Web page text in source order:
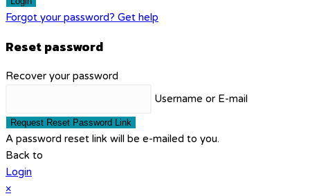
Forgot your password? Get help
Reset password
Recover your password
Username or E-mail
Request Reset Password Link
A password reset link will be e-mailed to you.
Back to
Login
×